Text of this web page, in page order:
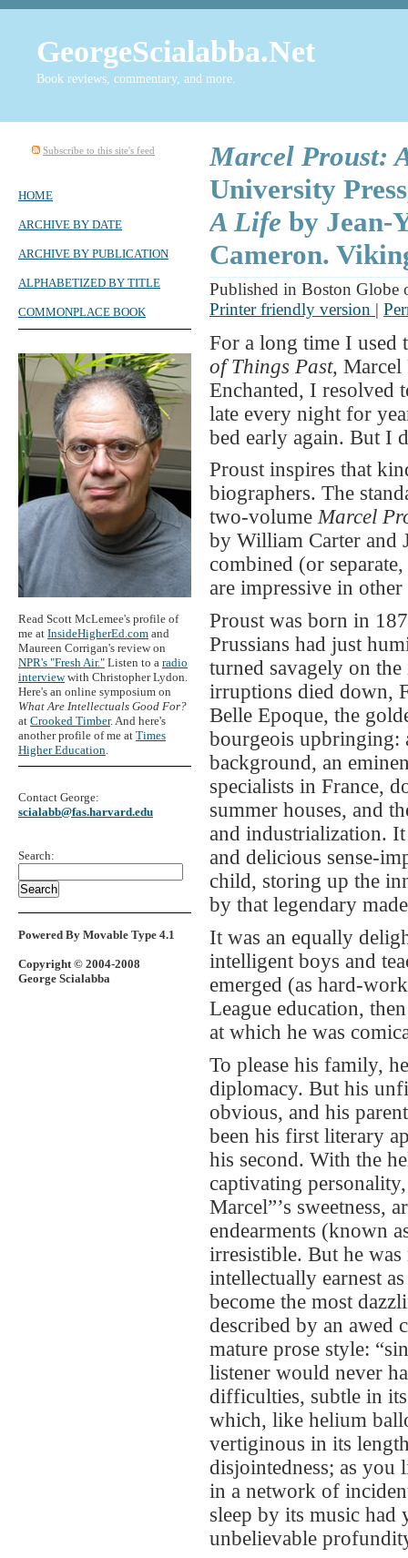
GeorgeScialabba.Net
Book reviews, commentary, and more.
Marcel Proust:
University
A Life by Jean-
Cameron.
Published in Boston Globe
Printer friendly version |
For a long time I used
of Things Past, Marcel
Enchanted, I resolved
late every night for
bed early again. But I
Proust inspires that
biographers. The
two-volumeMarcel
by William Carter and
combined (or
are impressive in other
Proust was born in
Prussians had just
turned savagely on
irruptions died down,
Belle Epoque, the
bourgeois upbringing:
background, an
specialists in France,
summer houses, and
and industrialization.
and delicious sense-
child, storing up the
by that legendary
It was an equally
intelligent boys and
emerged (as hard-
League education,
at which he was
To please his family,
diplomacy. But his
obvious, and his
been his first literary
his second. With the
captivating
Marcel”’s sweetness,
endearments (known
irresistible. But he was
intellectually earnest
become the most
described by an awed
mature prose style:
listener would never
difficulties, subtle in
which, like helium
vertiginous in its
disjointedness; as you
in a network of
sleep by its music had
unbelievable
Subscribe to this site's feed
HOME
ARCHIVE BY DATE
ARCHIVE BY PUBLICATION
ALPHABETIZED BY TITLE
COMMONPLACE BOOK
Read Scott McLemee's profile of
me at InsideHigherEd.com and
Maureen Corrigan's review on
NPR's "Fresh Air." Listen to a radio
interviewwith Christopher Lydon.
Here's an online symposium on
What Are Intellectuals Good For?
at Crooked Timber. And here's
another profile of me at Times
Higher Education
Contact George:
scialabb@fas.harvard.edu
Search:
Powered By Movable Type 4.1
Copyright © 2004-2008
George Scialabba